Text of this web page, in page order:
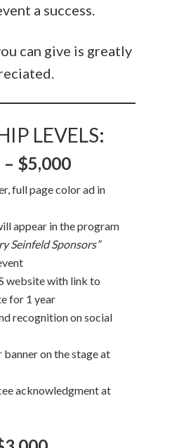
a success.
can give is greatly
LEVELS:
$5,000
full page color ad in
appear in the program
Seinfeld Sponsors”
website with link to
for 1 year
recognition on social
on the stage at
acknowledgment at